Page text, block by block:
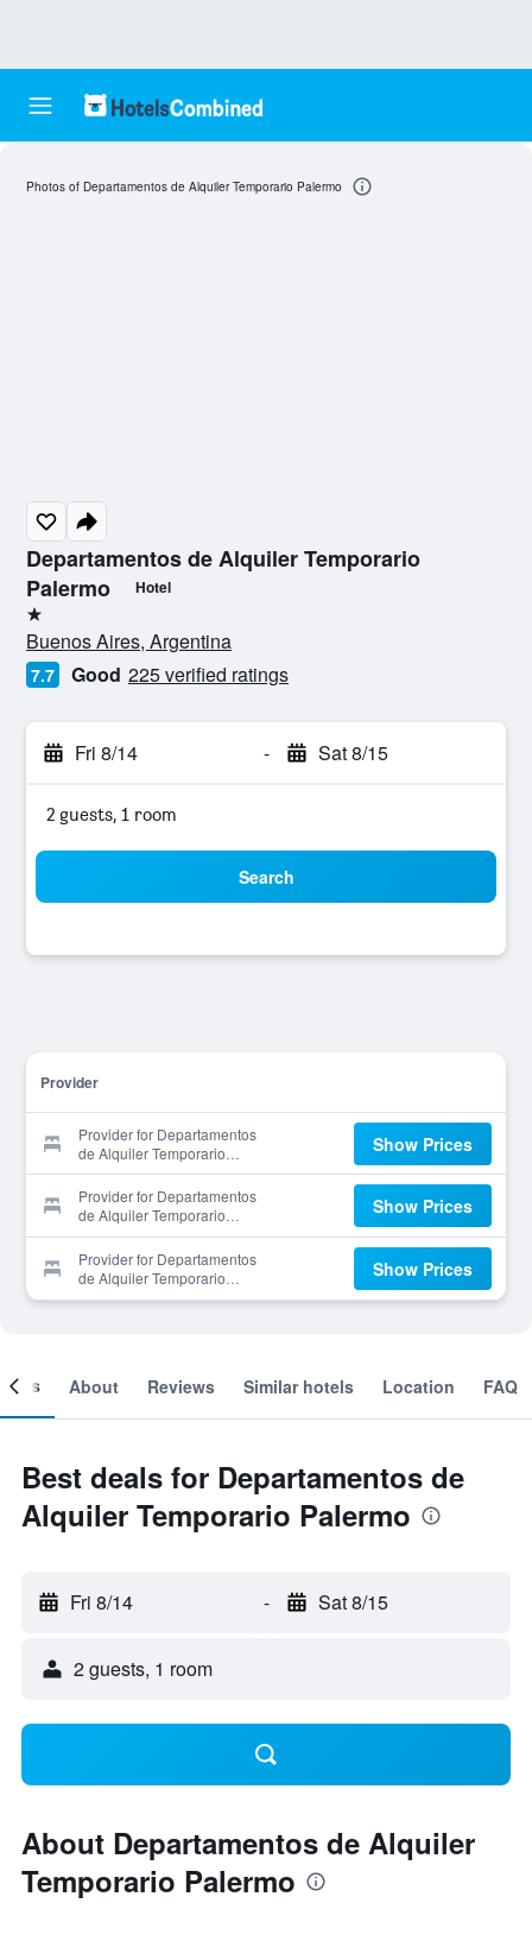
Departamentos de Alquiler Temporario
Palermo
Hotel
1 star
Buenos Aires, Argentina
7.7 Good 225 verified ratings
Fri 8/14 - Sat 8/15
2 guests, 1 room
Search
Provider
Provider for Departamentos
de Alquiler Temporario
Palermo
Show Prices
Provider for Departamentos
de Alquiler Temporario
Palermo
Show Prices
Provider for Departamentos
de Alquiler Temporario
Palermo
Show Prices
Photos of Departamentos de Alquiler Temporario Palermo
About Reviews Similar hotels Location FAQ
Best deals for Departamentos de
Alquiler Temporario Palermo
Fri 8/14 - Sat 8/15
2 guests, 1 room
About Departamentos de Alquiler
Temporario Palermo